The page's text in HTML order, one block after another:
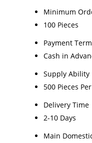
Minimum
100 Pieces
Payment
Cash in
Supply Ability
500 Pieces
Delivery Time
2-10 Days
Main